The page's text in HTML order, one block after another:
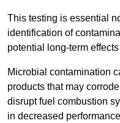
This testing is essential
identification of
potential long-term
Microbial contamination
products that may
disrupt fuel combustion
in decreased